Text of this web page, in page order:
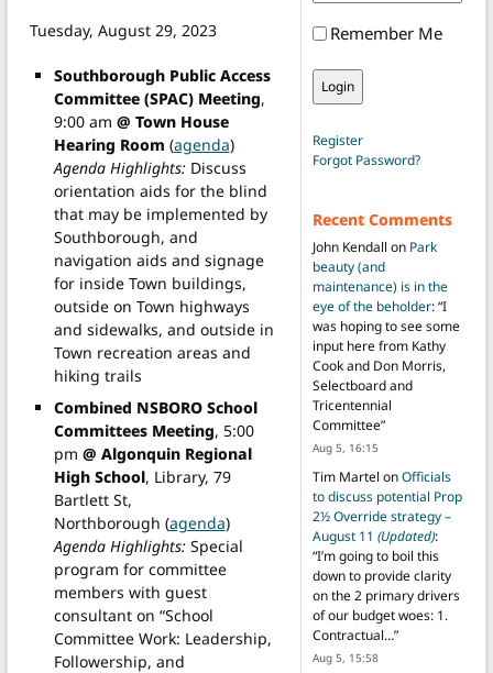
Tuesday, August 29, 2023
Southborough Public Access
Committee (SPAC) Meeting,
9:00 am @ Town House
Hearing Room (agenda)
Agenda Highlights: Discuss
orientation aids for the blind
that may be implemented by
Southborough, and
navigation aids and signage
for inside Town buildings,
outside on Town highways
and sidewalks, and outside in
Town recreation areas and
hiking trails
Combined NSBORO School
Committees Meeting, 5:00
pm @ Algonquin Regional
High School, Library, 79
Bartlett St,
Northborough (agenda)
Agenda Highlights: Special
program for committee
members with guest
consultant on “School
Committee Work: Leadership,
Followership, and
Remember Me
Register
Forgot Password?
Recent Comments
John Kendall on Park
beauty (and
maintenance) is in the
eye of the beholder: “I
was hoping to see some
input here from Kathy
Cook and Don Morris,
Selectboard and
Tricentennial
Committee”
Aug 5, 16:15
Tim Martel onOfficials
to discuss potential Prop
2½ Override strategy –
August 11 (Updated):
“I’m going to boil this
down to provide clarity
on the 2 primary drivers
of our budget woes: 1.
Contractual…”
Aug 5, 15:58